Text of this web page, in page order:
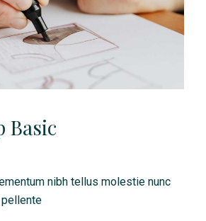
Basic
nibh tellus molestie nunc
pellente